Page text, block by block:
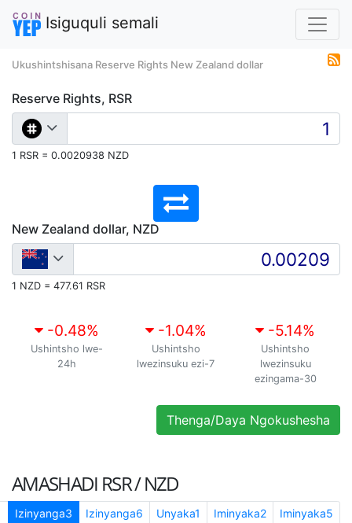
Isiguquli semali
Ukushintshisana Reserve Rights New Zealand dollar
Reserve Rights, RSR
1 RSR = 0.0020938 NZD
New Zealand dollar, NZD
1 NZD = 477.61 RSR
-0.48%
Ushintsho lwe-
24h
-1.04%
Ushintsho
lwezinsuku ezi-7
-5.14%
Ushintsho
lwezinsuku
ezingama-30
Thenga/Daya Ngokushesha
AMASHADI RSR / NZD
Izinyanga3 Izinyanga6 Unyaka1 Iminyaka2 Iminyaka5